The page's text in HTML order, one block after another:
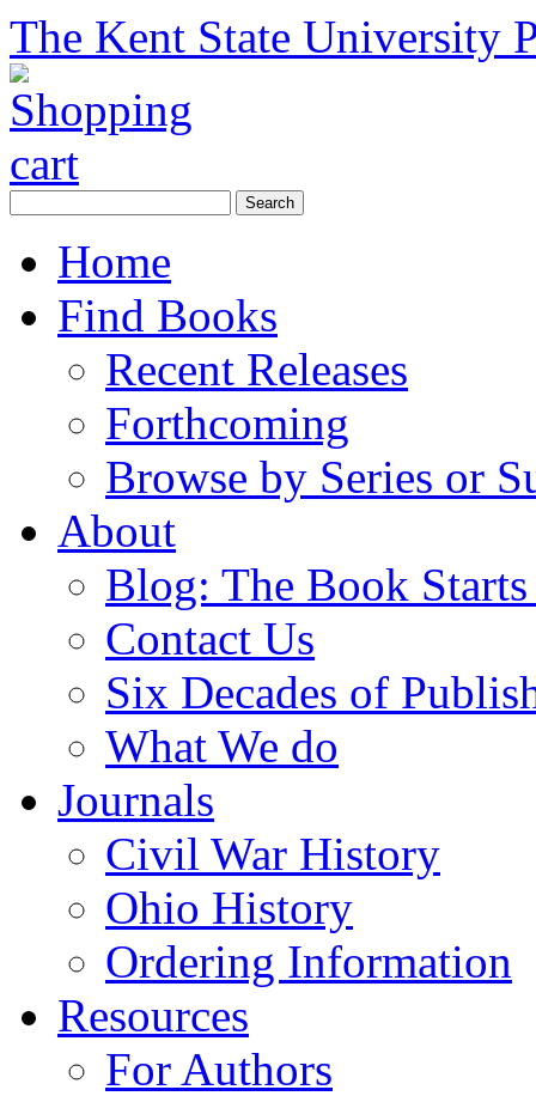
The Kent State University
Home
Find Books
Recent Releases
Forthcoming
Browse by Series or
About
Blog: The Book
Contact Us
Six Decades of
What We do
Journals
Civil War History
Ohio History
Ordering Information
Resources
For Authors